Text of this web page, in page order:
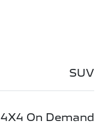
SUV
4X4 On Demand